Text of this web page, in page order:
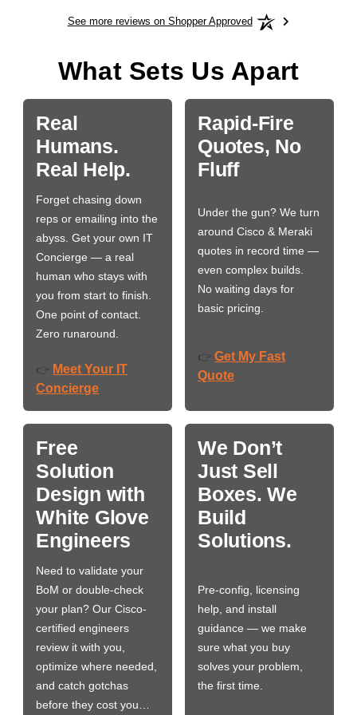
See more reviews on Shopper Approved
What Sets Us Apart
Real
Humans.
Real Help.
Forget chasing down
reps or emailing into the
abyss. Get your own IT
Concierge — a real
human who stays with
you from start to finish.
One point of contact.
Zero runaround.
👉 Meet Your IT
Concierge
Rapid-Fire
Quotes, No
Fluff
Under the gun? We turn
around Cisco & Meraki
quotes in record time —
even complex builds.
No waiting days for
basic pricing.
👉 Get My Fast
Quote
Free
Solution
Design with
White Glove
Engineers
Need to validate your
BoM or double-check
your plan? Our Cisco-
certified engineers
review it with you,
optimize where needed,
and catch gotchas
before they cost you…
We Don’t
Just Sell
Boxes. We
Build
Solutions.
Pre-config, licensing
help, and install
guidance — we make
sure what you buy
solves your problem,
the first time.